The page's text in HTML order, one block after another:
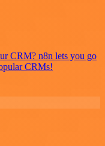
CRM? n8n lets you go
CRMs!